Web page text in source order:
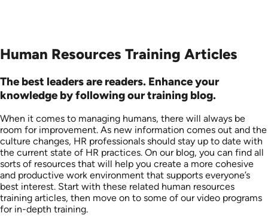
Human Resources Training Articles
The best leaders are readers. Enhance your
knowledge by following our training blog.
When it comes to managing humans, there will always be
room for improvement. As new information comes out and the
culture changes, HR professionals should stay up to date with
the current state of HR practices. On our blog, you can find all
sorts of resources that will help you create a more cohesive
and productive work environment that supports everyone’s
best interest. Start with these related human resources
training articles, then move on to some of our video programs
for in-depth training.